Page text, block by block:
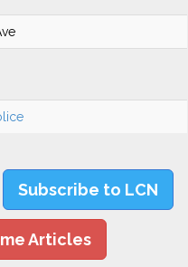
Subscribe to LCN
Articles